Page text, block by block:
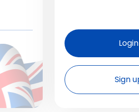
Login
Sign